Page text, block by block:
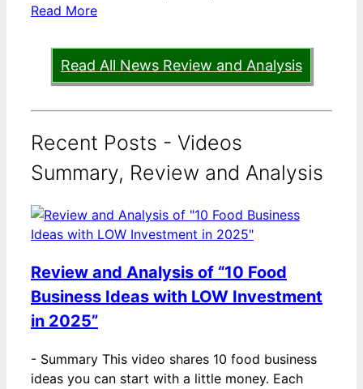
Read More
Read All News Review and Analysis
Recent Posts - Videos
Summary, Review and Analysis
Review and Analysis of “10 Food
Business Ideas with LOW Investment
in 2025”
- Summary This video shares 10 food business
ideas you can start with a little money. Each